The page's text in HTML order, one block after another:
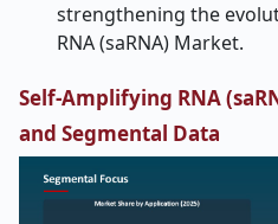
strengthening the
RNA (saRNA) Market.
Self-Amplifying RNA
and Segmental Data